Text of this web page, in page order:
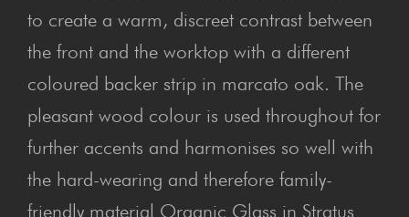
to create a warm, discreet contrast between
the front and the worktop with a different
coloured backer strip in marcato oak. The
pleasant wood colour is used throughout for
further accents and harmonises so well with
the hard-wearing and therefore family-
friendly material Organic Glass in Stratus